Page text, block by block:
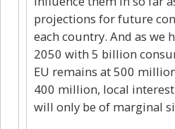
projections for future
each country. And as we
2050 with 5 billion
EU remains at 500
400 million, local interest
will only be of marginal